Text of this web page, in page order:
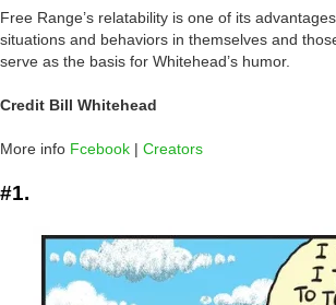
Free Range’s relatability is one of its
situations and behaviors in themselves and
serve as the basis for Whitehead’s humor.
Credit Bill Whitehead
More info Fcebook | Creators
#1.